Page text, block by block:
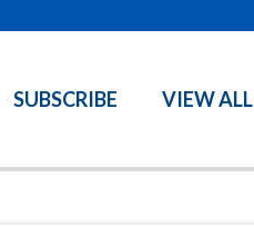
SUBSCRIBE VIEW ALL